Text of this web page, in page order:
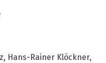
Hans-Rainer Klöckner,